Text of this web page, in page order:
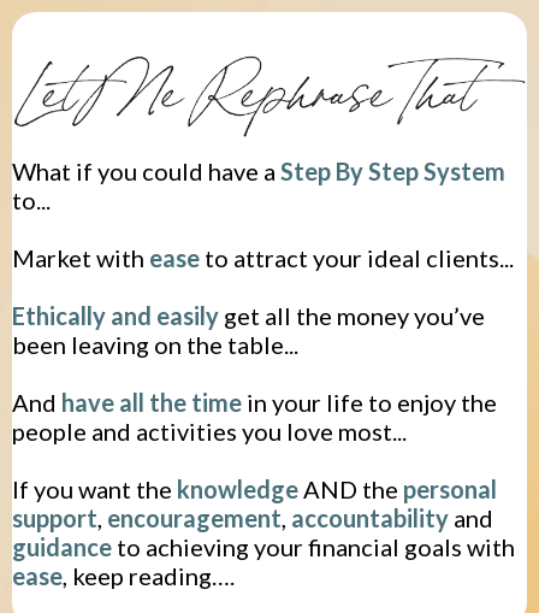
What if you could have a Step By StepSystem
to...
Market with ease to attract your ideal clients...
Ethically and easily get all the money you’ve
been leaving on the table...
​And have all the time in your life to enjoy the
people and activities you love most...
If you want the knowledge AND the personal
support encouragement accountability and
guidance to achieving your financial goals with
ease , keep reading….